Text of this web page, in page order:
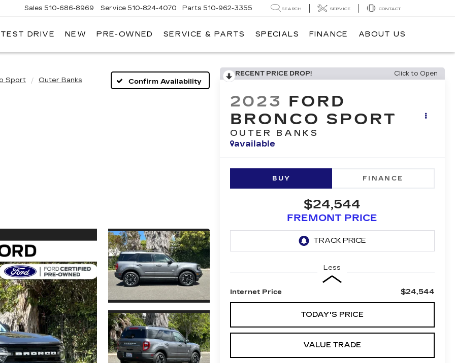
Sales 510-686-8969 Service 510-824-4070 Parts 510-962-3355 SEARCH SERVICE CONTACT
DRIVE NEW PRE-OWNED SERVICE & PARTS SPECIALS FINANCE ABOUT US
Sport Outer Banks Confirm Availability
RECENT PRICE DROP! Click to Open
2023 FORD
BRONCO SPORT
OUTER BANKS
available
BUY FINANCE
$24,544
FREMONT PRICE
Less
Internet Price $24,544
TODAY'S PRICE
VALUE TRADE